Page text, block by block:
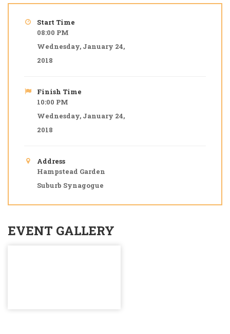
Start Time
08:00 PM
Wednesday, January 24,
2018
Finish Time
10:00 PM
Wednesday, January 24,
2018
Address
Hampstead Garden
Suburb Synagogue
EVENT GALLERY